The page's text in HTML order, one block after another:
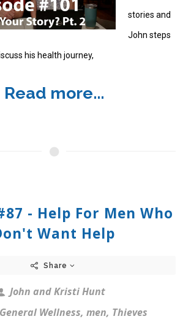
stories and
John steps
his health journey,
Read more...
- Help For Men Who
Want Help
Share
John and Kristi Hunt
General Wellness, men, Thieves